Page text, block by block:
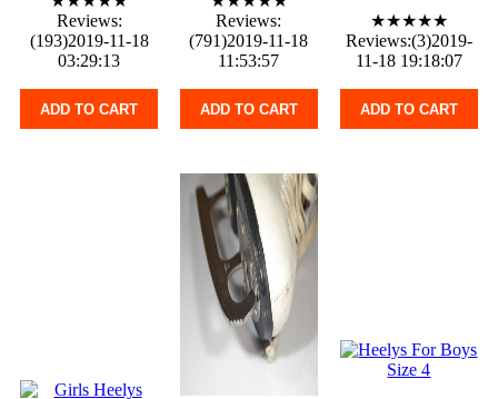
Reviews:
(193)2019-11-18
03:29:13
ADD TO CART
Reviews:
(791)2019-11-18
11:53:57
ADD TO CART
★★★★★
Reviews:(3)2019-
11-18 19:18:07
ADD TO CART